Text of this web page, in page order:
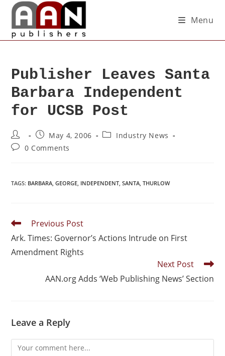
Menu
Publisher Leaves Santa
Barbara Independent
for UCSB Post
May 4, 2006
Industry News
0 Comments
TAGS: BARBARA, GEORGE, INDEPENDENT, SANTA, THURLOW
Previous Post
Ark. Times: Governor’s Actions Intrude on First
Amendment Rights
Next Post
AAN.org Adds ‘Web Publishing News’ Section
Leave a Reply